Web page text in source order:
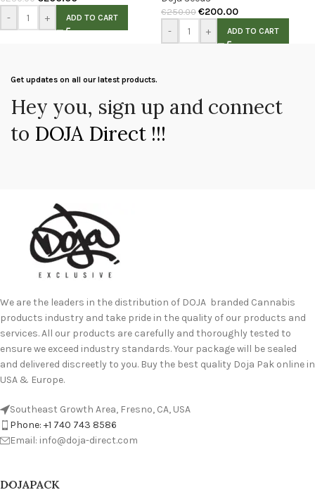
- + ADD TO CART
€250.00 €200.00
- + ADD TO CART
Get updates on all our latest products.
Hey you, sign up and connect
to DOJA Direct !!!
We are the leaders in the distribution of DOJA branded Cannabis
products industry and take pride in the quality of our products and
services. All our products are carefully and thoroughly tested to
ensure we exceed industry standards. Your package will be sealed
and delivered discreetly to you. Buy the best quality Doja Pak online in
USA & Europe.
Southeast Growth Area, Fresno, CA, USA
Phone: +1 740 743 8586
Email: info@doja-direct.com
DOJAPACK